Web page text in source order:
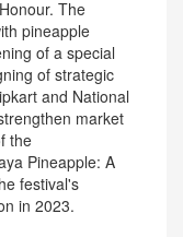
The
pineapple
of a special
of strategic
and National
market
the
Pineapple: A
festival's
in 2023.